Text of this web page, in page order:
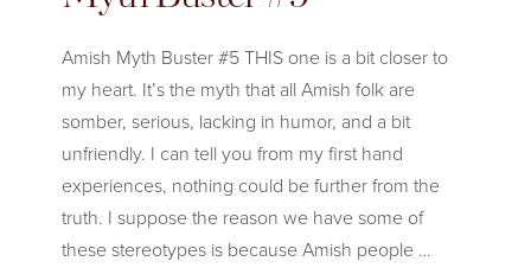
Amish Myth Buster #5 THIS one is a bit closer to
my heart. It’s the myth that all Amish folk are
somber, serious, lacking in humor, and a bit
unfriendly. I can tell you from my first hand
experiences, nothing could be further from the
truth. I suppose the reason we have some of
these stereotypes is because Amish people …